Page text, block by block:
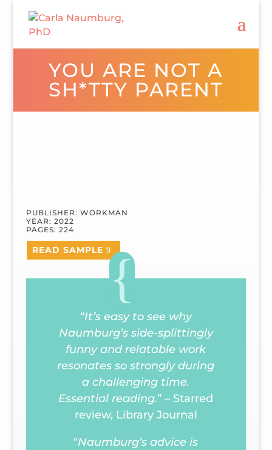
YOU ARE NOT A
SH*TTY PARENT
PUBLISHER: WORKMAN
YEAR: 2022
PAGES: 224
READ SAMPLE
“It’s easy to see why
Naumburg’s side-splittingly
funny and relatable work
resonates so strongly during
a challenging time.
Essential reading.” – Starred
review, Library Journal
“Naumburg’s advice is